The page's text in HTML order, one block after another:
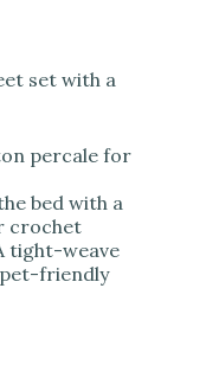
set with a
percale for
bed with a
crochet
tight-weave
friendly